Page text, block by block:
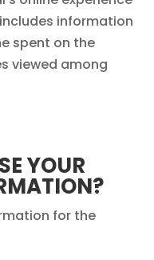
information
spent on the
viewed among
YOUR
for the